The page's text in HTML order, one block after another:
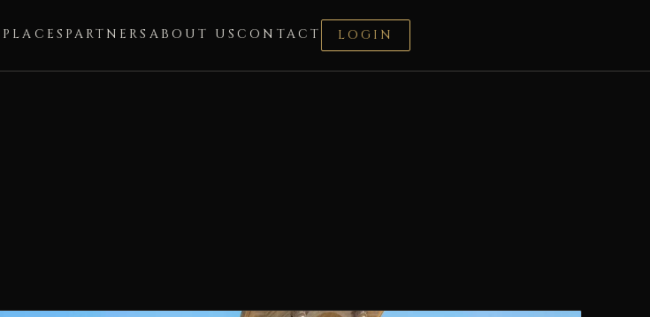
PLACES PARTNERS ABOUT US CONTACT LOGIN